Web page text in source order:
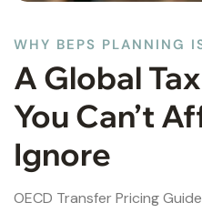
WHY BEPS PLANNING
A Global
You Can’t
Ignore
OECD Transfer Pricing